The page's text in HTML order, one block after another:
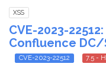
XSS
CVE-2023-
Confluence DC/
CVE-2023-22512 7.5 -